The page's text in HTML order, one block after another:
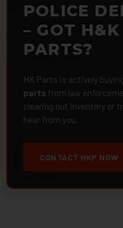
POLICE
– GOT
PARTS?
HK Parts is actively
parts from law
clearing out inventory or
hear from you.
CONTACT HKP NOW